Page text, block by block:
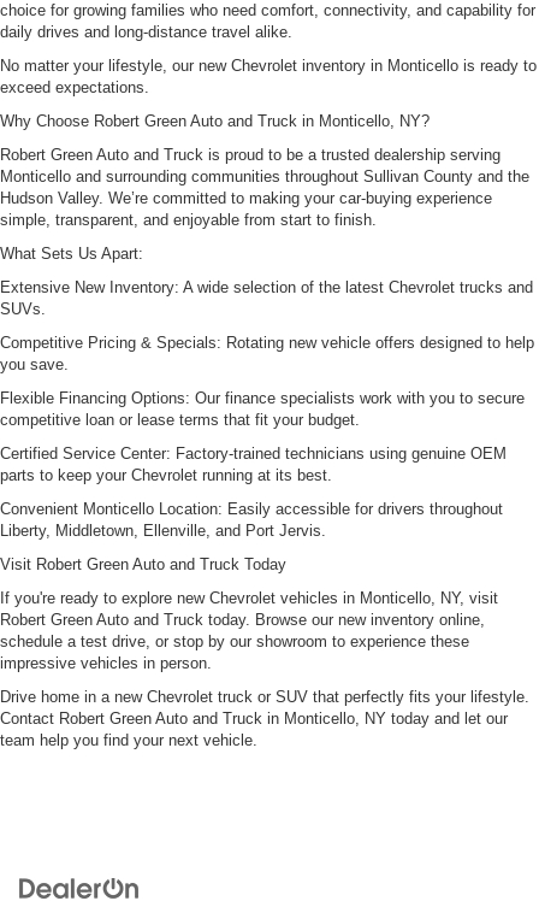
choice for growing families who need comfort, connectivity, and capability for
daily drives and long-distance travel alike.
No matter your lifestyle, our new Chevrolet inventory in Monticello is ready to
exceed expectations.
Why Choose Robert Green Auto and Truck in Monticello, NY?
Robert Green Auto and Truck is proud to be a trusted dealership serving
Monticello and surrounding communities throughout Sullivan County and the
Hudson Valley. We’re committed to making your car-buying experience
simple, transparent, and enjoyable from start to finish.
What Sets Us Apart:
Extensive New Inventory: A wide selection of the latest Chevrolet trucks and
SUVs.
Competitive Pricing & Specials: Rotating new vehicle offers designed to help
you save.
Flexible Financing Options: Our finance specialists work with you to secure
competitive loan or lease terms that fit your budget.
Certified Service Center: Factory-trained technicians using genuine OEM
parts to keep your Chevrolet running at its best.
Convenient Monticello Location: Easily accessible for drivers throughout
Liberty, Middletown, Ellenville, and Port Jervis.
Visit Robert Green Auto and Truck Today
If you're ready to explore new Chevrolet vehicles in Monticello, NY, visit
Robert Green Auto and Truck today. Browse our new inventory online,
schedule a test drive, or stop by our showroom to experience these
impressive vehicles in person.
Drive home in a new Chevrolet truck or SUV that perfectly fits your lifestyle.
Contact Robert Green Auto and Truck in Monticello, NY today and let our
team help you find your next vehicle.